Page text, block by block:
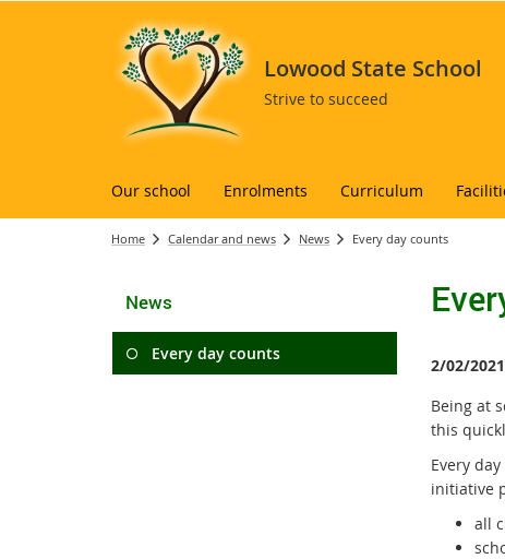
Lowood State School
Strive to succeed
Our school Enrolments Curriculum
Home Calendar and news News Every day counts
News
Every day counts
2/02/2021
Being at
this
Every
initiative
all